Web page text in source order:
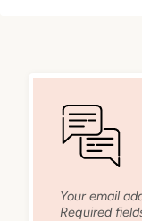
Your email
Required